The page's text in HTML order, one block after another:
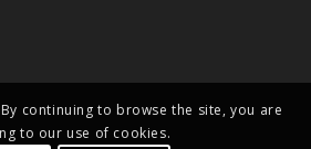
Kitty Cookies
continuing to browse the site, you are
to our use of cookies.